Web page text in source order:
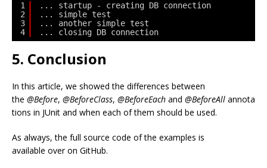
1
2
3
4
... startup - creating DB connection
... simple test
... another simple test
... closing DB connection
5. Conclusion
In this article, we showed the differences between
the @Before, @BeforeClass, @BeforeEach and @BeforeAll annota
tions in JUnit and when each of them should be used.
As always, the full source code of the examples is
available over on GitHub.